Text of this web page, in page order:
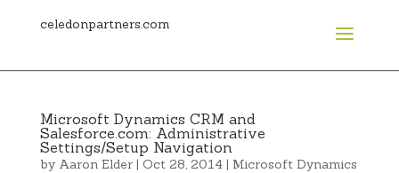
celedonpartners.com
Microsoft Dynamics CRM and
Salesforce.com: Administrative
Settings/Setup Navigation
by Aaron Elder| Oct 28, 2014| Microsoft Dynamics